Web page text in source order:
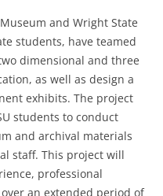
and Wright State
students, have teamed
dimensional and three
as well as design a
exhibits. The project
students to conduct
and archival materials
staff. This project will
professional
an extended period of